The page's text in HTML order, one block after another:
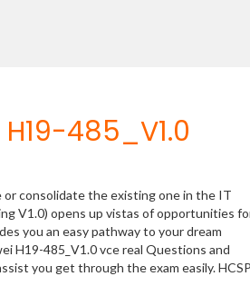
485_V1.0
consolidate the existing one in the IT
V1.0) opens up vistas of opportunities
you an easy pathway to your dream
H19-485_V1.0 vce real Questions and
you get through the exam easily.